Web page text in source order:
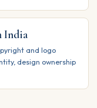
India
and logo
design ownership